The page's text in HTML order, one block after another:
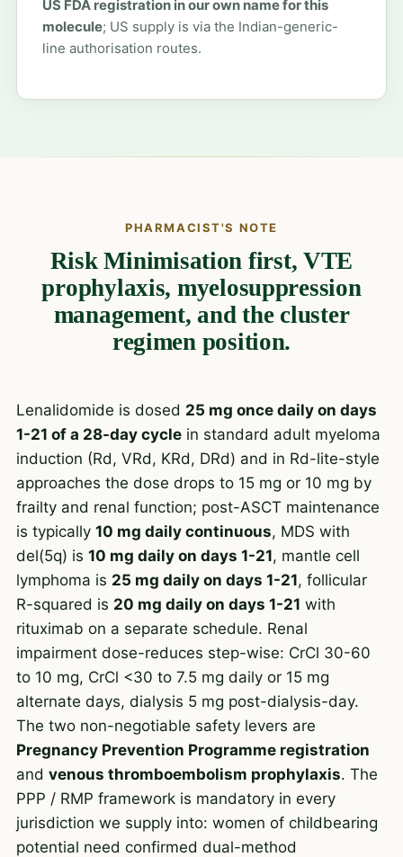
US FDA registration in our own name for this
molecule; US supply is via the Indian-generic-
line authorisation routes.
PHARMACIST'S NOTE
Risk Minimisation first, VTE
prophylaxis, myelosuppression
management, and the cluster
regimen position.
Lenalidomide is dosed 25 mg once daily on days
1-21 of a 28-day cyclein standard adult myeloma
induction (Rd, VRd, KRd, DRd) and in Rd-lite-style
approaches the dose drops to 15 mg or 10 mg by
frailty and renal function; post-ASCT maintenance
is typically 10 mg daily continuous, MDS with
del(5q) is 10 mg daily on days 1-21, mantle cell
lymphoma is 25 mg daily on days 1-21, follicular
R-squared is 20 mg daily on days 1-21 with
rituximab on a separate schedule. Renal
impairment dose-reduces step-wise: CrCl 30-60
to 10 mg, CrCl <30 to 7.5 mg daily or 15 mg
alternate days, dialysis 5 mg post-dialysis-day.
The two non-negotiable safety levers are
Pregnancy Prevention Programme registration
and venous thromboembolism prophylaxis. The
PPP / RMP framework is mandatory in every
jurisdiction we supply into: women of childbearing
potential need confirmed dual-method